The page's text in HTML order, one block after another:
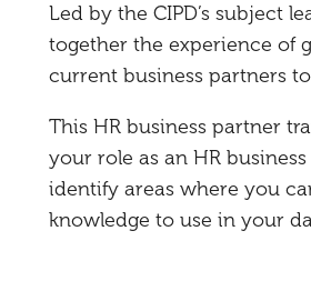
Led by the CIPD’s subject
together the experience of
current business partners
This HR business partner
your role as an HR
identify areas where you
knowledge to use in your